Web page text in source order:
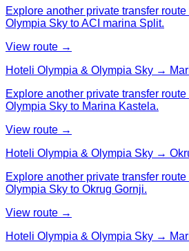
Explore another private transfer
Olympia Sky to ACI marina Split.
View route →
Hoteli Olympia & Olympia Sky →
Explore another private transfer
Olympia Sky to Marina Kastela.
View route →
Hoteli Olympia & Olympia Sky →
Explore another private transfer
Olympia Sky to Okrug Gornji.
View route →
Hoteli Olympia & Olympia Sky →